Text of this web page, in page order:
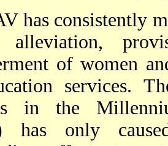
has consistently
alleviation,
of women
services.
in the
has only